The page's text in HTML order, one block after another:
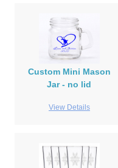
Custom Mini Mason
Jar - no lid
View Details